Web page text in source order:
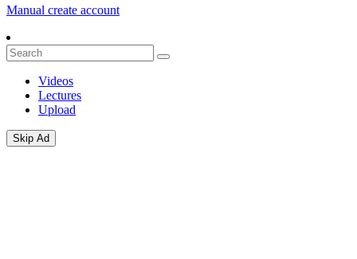
Manual create account
Videos
Lectures
Upload
Skip Ad